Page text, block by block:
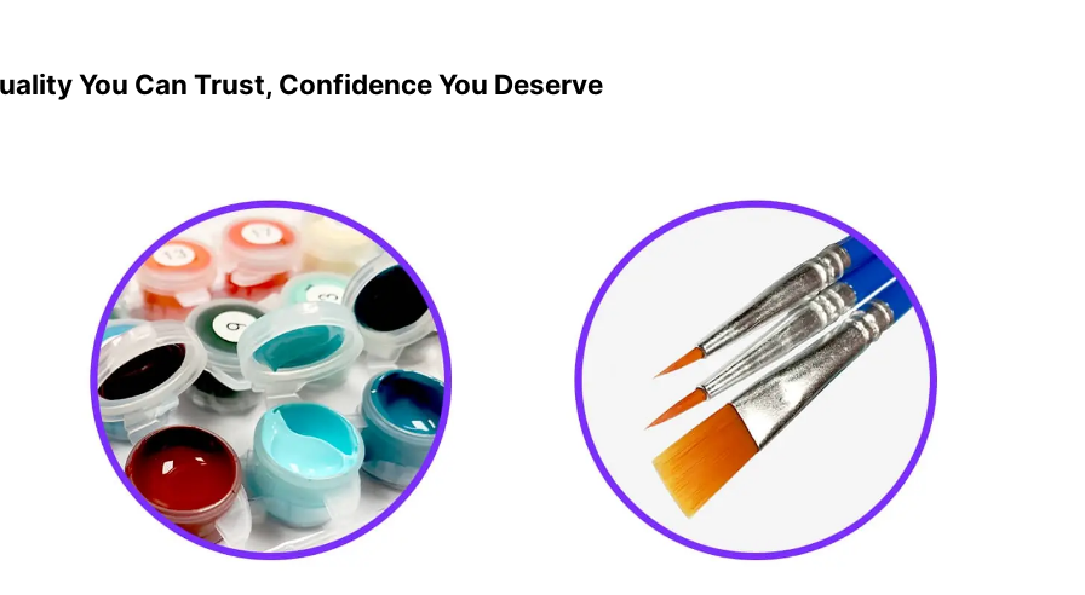
You Can Trust, Confidence You Deserve